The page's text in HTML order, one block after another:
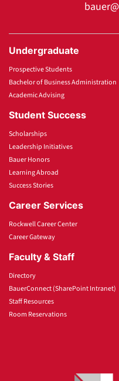
Undergraduate
Prospective Students
Bachelor of Business Administration
Academic Advising
Student Success
Scholarships
Leadership Initiatives
Bauer Honors
Learning Abroad
Success Stories
Career Services
Rockwell Career Center
Career Gateway
Faculty & Staff
Directory
BauerConnect (SharePoint Intranet)
Staff Resources
Room Reservations